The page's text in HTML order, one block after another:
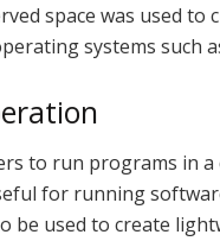
space was used
systems such
to run programs in
for running
be used to create